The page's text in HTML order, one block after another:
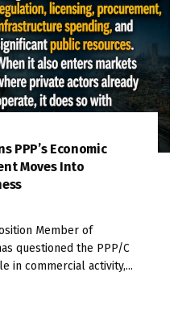
PPP’s Economic
Moves Into
Member of
questioned the PPP/C
in commercial activity,...